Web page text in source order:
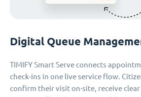
Digital Queue
TIMIFY Smart Serve connects
check-ins in one live service flow.
confirm their visit on-site, receive